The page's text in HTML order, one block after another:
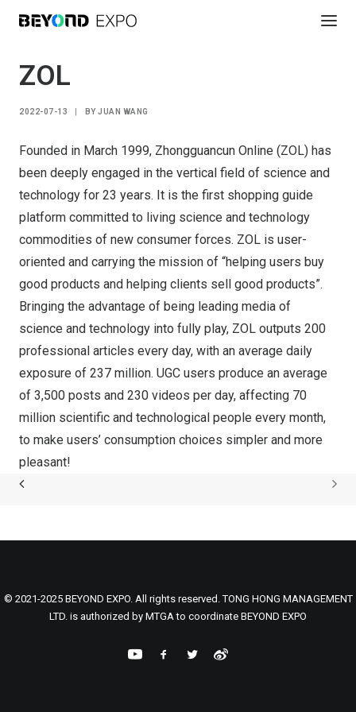
ZOL
2022-07-13 BYJUAN WANG
Founded in March 1999, Zhongguancun Online (ZOL) has
been deeply engaged in the vertical field of science and
technology for 23 years. It is the first shopping guide
platform committed to living science and technology
commodities of new consumer forces. ZOL is user-
oriented and carrying the mission of “helping users buy
good products and helping clients sell good products”.
Bringing the advantage of being leading media of
science and technology into fully play, ZOL outputs 200
professional articles every day, with an average daily
exposure of 237 million. UGC users produce an average
of 3,500 posts and 230 videos per day, affecting 70
million scientific and technological people every month,
to make users’ consumption choices simpler and more
pleasant!
© 2021-2025 BEYOND EXPO. All rights reserved. TONG HONG MANAGEMENT
LTD. is authorized by MTGA to coordinate BEYOND EXPO